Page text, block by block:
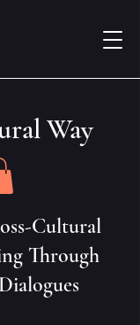
Way
Cultural
Through